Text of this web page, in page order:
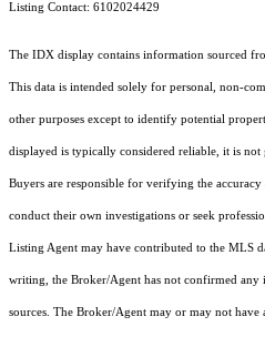
Listing Contact: 6102024429
The IDX display contains information sourced
This data is intended solely for personal, non-
other purposes except to identify potential
displayed is typically considered reliable, it is not
Buyers are responsible for verifying the
conduct their own investigations or seek
Listing Agent may have contributed to the MLS
writing, the Broker/Agent has not confirmed any
sources. The Broker/Agent may or may not have